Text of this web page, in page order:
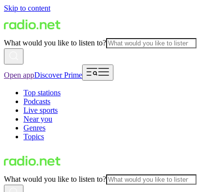
Skip to content
What would you like to listen to?
Open appDiscover Prime
Top stations
Podcasts
Live sports
Near you
Genres
Topics
What would you like to listen to?